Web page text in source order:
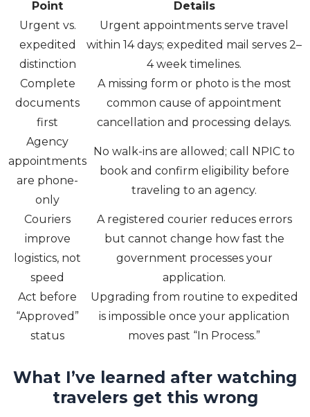
Point
Details
Urgent vs.
expedited
distinction
Urgent appointments serve travel
within 14 days; expedited mail serves 2–
4 week timelines.
Complete
documents
first
A missing form or photo is the most
common cause of appointment
cancellation and processing delays.
Agency
appointments
are phone-
only
No walk-ins are allowed; call NPIC to
book and confirm eligibility before
traveling to an agency.
Couriers
improve
logistics, not
speed
A registered courier reduces errors
but cannot change how fast the
government processes your
application.
Act before
“Approved”
status
Upgrading from routine to expedited
is impossible once your application
moves past “In Process.”
What I’ve learned after watching
travelers get this wrong